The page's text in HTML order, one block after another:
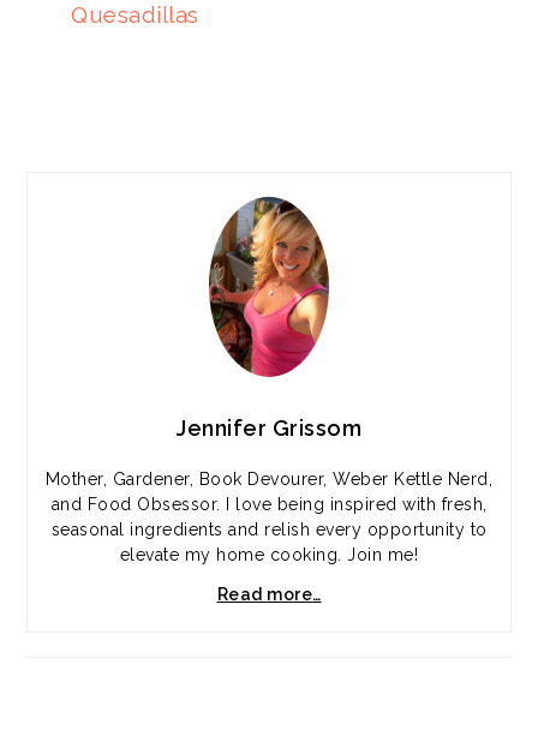
Quesadillas
Jennifer Grissom
Mother, Gardener, Book Devourer, Weber Kettle Nerd,
and Food Obsessor. I love being inspired with fresh,
seasonal ingredients and relish every opportunity to
elevate my home cooking. Join me!
Read more…